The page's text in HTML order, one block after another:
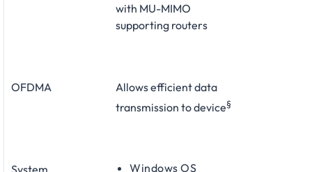
with MU-MIMO
supporting routers
OFDMA
Allows efficient data
transmission to device§
Windows OS